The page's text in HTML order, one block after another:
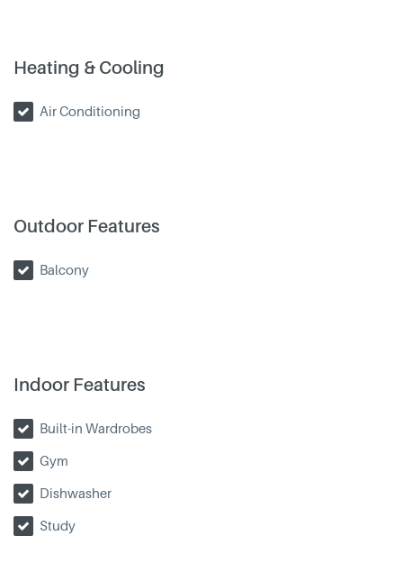
Heating & Cooling
Air Conditioning
Outdoor Features
Balcony
Indoor Features
Built-in Wardrobes
Gym
Dishwasher
Study